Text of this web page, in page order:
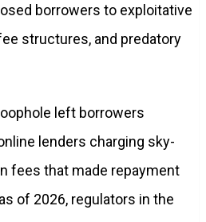
borrowers to exploitative
structures, and predatory
left borrowers
lenders charging sky-
fees that made repayment
of 2026, regulators in the